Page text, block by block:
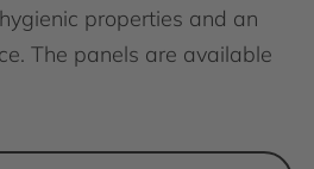
properties and an
The panels are available